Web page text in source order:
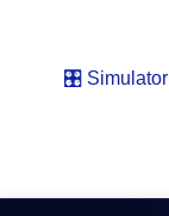
🎛️ Simulator